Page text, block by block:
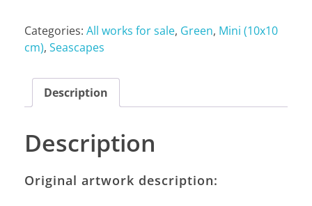
Categories: All works for sale, Green, Mini (10x10
cm), Seascapes
Description
Description
Original artwork description: